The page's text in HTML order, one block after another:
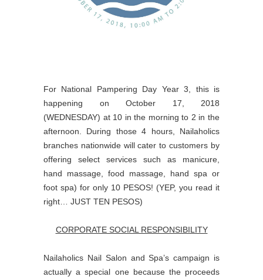
For National Pampering Day Year 3, this is
happening on October 17, 2018
(WEDNESDAY) at 10 in the morning to 2 in the
afternoon. During those 4 hours, Nailaholics
branches nationwide will cater to customers by
offering select services such as manicure,
hand massage, food massage, hand spa or
foot spa) for only 10 PESOS! (YEP, you read it
right… JUST TEN PESOS)
CORPORATE SOCIAL RESPONSIBILITY
Nailaholics Nail Salon and Spa’s campaign is
actually a special one because the proceeds